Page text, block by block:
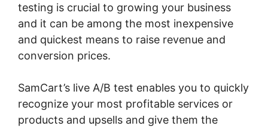
testing is crucial to growing your business
and it can be among the most inexpensive
and quickest means to raise revenue and
conversion prices.
SamCart’s live A/B test enables you to quickly
recognize your most profitable services or
products and upsells and give them the